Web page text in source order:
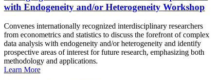
with Endogeneity and/or Heterogeneity Workshop
Convenes internationally recognized interdisciplinary researchers
from econometrics and statistics to discuss the forefront of complex
data analysis with endogeneity and/or heterogeneity and identify
prospective areas of interest for future research, emphasizing both
methodology and applications.
Learn More